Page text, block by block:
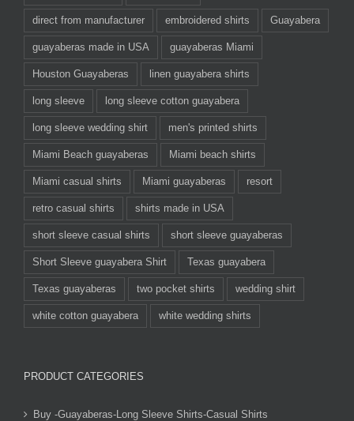
direct from manufacturer embroidered shirts Guayabera
guayaberas made in USA guayaberas Miami
Houston Guayaberas linen guayabera shirts
long sleeve long sleeve cotton guayabera
long sleeve wedding shirt men's printed shirts
Miami Beach guayaberas Miami beach shirts
Miami casual shirts Miami guayaberas resort
retro casual shirts shirts made in USA
short sleeve casual shirts short sleeve guayaberas
Short Sleeve guayabera Shirt Texas guayabera
Texas guayaberas two pocket shirts wedding shirt
white cotton guayabera white wedding shirts
PRODUCT CATEGORIES
Buy -Guayaberas-Long Sleeve Shirts-Casual Shirts